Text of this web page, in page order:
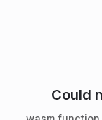
Could